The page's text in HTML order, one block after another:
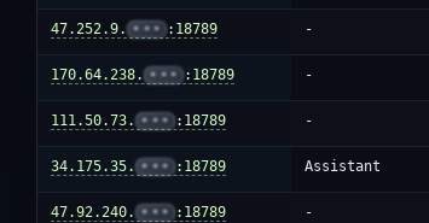
47.252.9. ••• :18789 -
170.64.238. ••• :18789 -
111.50.73. ••• :18789 -
34.175.35. ••• :18789 Assistant
47.92.240. ••• :18789 -